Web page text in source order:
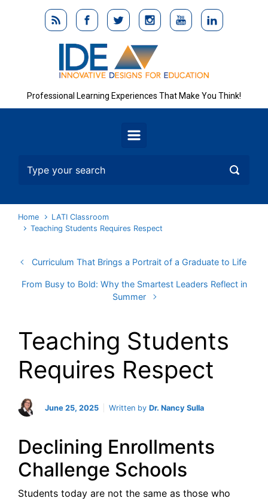
Skip to main content
Professional Learning Experiences That Make You Think!
Home
LATI Classroom
Teaching Students Requires Respect
Curriculum That Brings a Portrait of a Graduate to Life
From Busy to Bold: Why the Smartest Leaders Reflect in
Summer
Teaching Students
Requires Respect
June 25, 2025 Written by Dr. Nancy Sulla
Declining Enrollments
Challenge Schools
Students today are not the same as those who